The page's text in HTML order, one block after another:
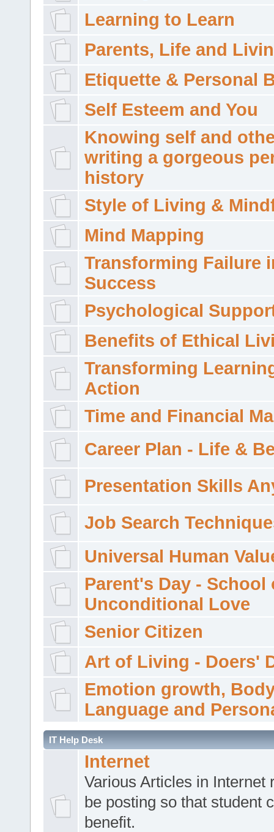
Learning to Learn
Parents, Life and
Etiquette & Personal
Self Esteem and You
Knowing self and
writing a gorgeous
history
Style of Living &
Mind Mapping
Transforming Failure
Success
Psychological
Benefits of Ethical
Transforming
Action
Time and Financial
Career Plan - Life &
Presentation Skills
Job Search
Universal Human
Parent's Day - School
Unconditional Love
Senior Citizen
Art of Living - Doers'
Emotion growth,
Language and
IT Help Desk
Internet
Various Articles in Internet
be posting so that student
benefit.